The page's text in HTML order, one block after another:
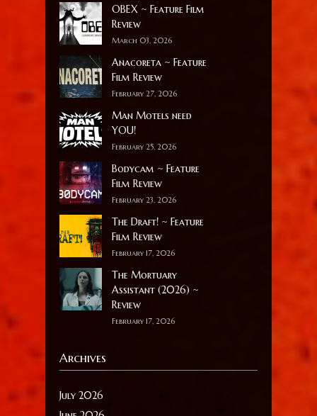
OBEX ~ Feature Film
Review
March 03, 2026
Anacoreta ~ Feature
Film Review
February 27, 2026
Man Motels need
YOU!
February 25, 2026
Bodycam ~ Feature
Film Review
February 23, 2026
The Draft! ~ Feature
Film Review
February 17, 2026
The Mortuary
Assistant (2026) ~
Review
February 17, 2026
Archives
July 2026